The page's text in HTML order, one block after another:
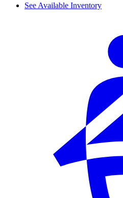
See Available Inventory